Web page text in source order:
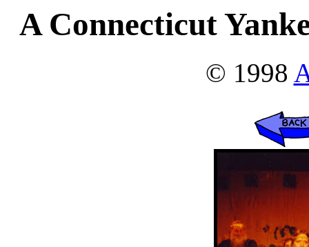
A Connecticut
© 1998